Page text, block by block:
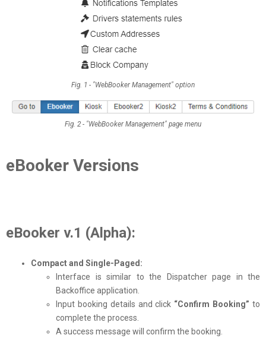
Fig. 1 - "WebBooker Management" option
Fig. 2 - "WebBooker Management" page menu
eBooker Versions
eBooker v.1 (Alpha):
Compact and Single-Paged:
Interface is similar to the Dispatcher page in the
Backoffice application.
Input booking details and click “Confirm Booking” to
complete the process.
A success message will confirm the booking.